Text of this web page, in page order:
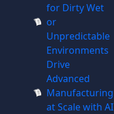
for Dirty Wet
or
Unpredictable
Environments
Drive
Advanced
Manufacturing
at Scale with AI